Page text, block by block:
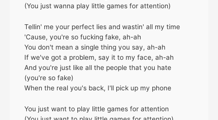
(You just wanna play little games for attention)
Tellin' me your perfect lies and wastin' all my time
'Cause, you're so fucking fake, ah-ah
You don't mean a single thing you say, ah-ah
If we've got a problem, say it to my face, ah-ah
And you're just like all the people that you hate
(you're so fake)
When the real you's back, I'll pick up my phone
You just want to play little games for attention